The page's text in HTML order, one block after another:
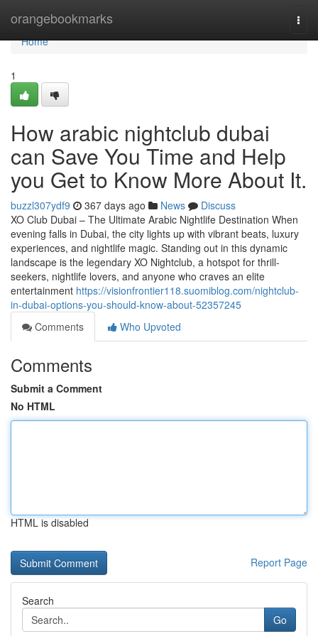
orangebookmarks
Home
Home
1
How arabic nightclub dubai
can Save You Time and Help
you Get to Know More About It.
buzzl307ydf9 367 days ago News
Discuss
XO Club Dubai – The Ultimate Arabic Nightlife Destination When
evening falls in Dubai, the city lights up with vibrant beats, luxury
experiences, and nightlife magic. Standing out in this dynamic
landscape is the legendary XO Nightclub, a hotspot for thrill-
seekers, nightlife lovers, and anyone who craves an elite
entertainment https://visionfrontier118.suomiblog.com/nightclub-
in-dubai-options-you-should-know-about-52357245
Comments
Who Upvoted
Comments
Submit a Comment
No HTML
HTML is disabled
Report Page
Search
Go